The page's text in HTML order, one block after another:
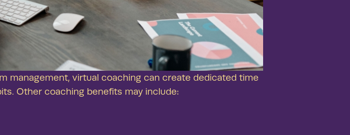
management, virtual coaching can create dedicated time
Other coaching benefits may include: